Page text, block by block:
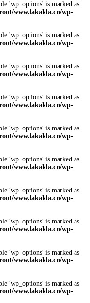
'wp_options' is marked as
www.lakakla.cn/wp-
'wp_options' is marked as
www.lakakla.cn/wp-
'wp_options' is marked as
www.lakakla.cn/wp-
'wp_options' is marked as
www.lakakla.cn/wp-
'wp_options' is marked as
www.lakakla.cn/wp-
'wp_options' is marked as
www.lakakla.cn/wp-
'wp_options' is marked as
www.lakakla.cn/wp-
'wp_options' is marked as
www.lakakla.cn/wp-
'wp_options' is marked as
www.lakakla.cn/wp-
'wp_options' is marked as
www.lakakla.cn/wp-